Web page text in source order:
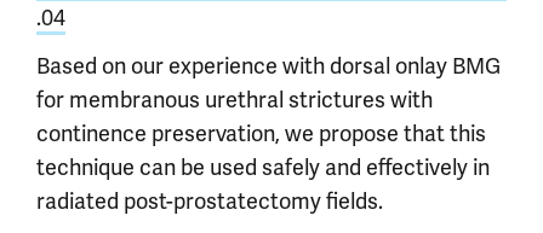
.04
Based on our experience with dorsal onlay BMG
for membranous urethral strictures with
continence preservation, we propose that this
technique can be used safely and effectively in
radiated post-prostatectomy fields.